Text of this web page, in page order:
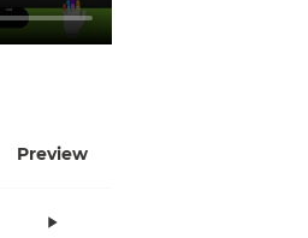
Preview